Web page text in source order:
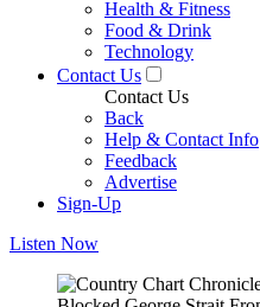
Health & Fitness
Food & Drink
Technology
Contact Us
Contact Us
Back
Help & Contact Info
Feedback
Advertise
Sign-Up
Listen Now